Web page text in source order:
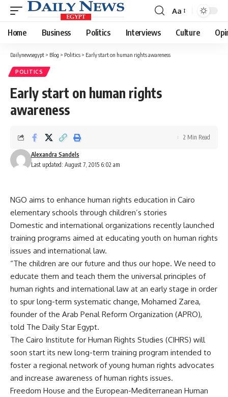
Font
Resizer
Aa
Home Business Politics Interviews Culture
Dailynewsegypt > Blog > Politics > Early start on human rights awareness
POLITICS
Early start on human rights
awareness
Last updated: August 7, 2015 6:02 am
Alexandra Sandels
2 Min Read
NGO aims to enhance human rights education in Cairo
elementary schools through children’s stories
Domestic and international organizations recently launched
training programs aimed at educating youth on human rights
issues and international law.
“The children are our future and thus our hope. We need to
educate them and teach them the universal principles of
human rights and international law at an early stage in order
to spur long-term systematic change, Mohamed Zarea,
founder of the Arab Penal Reform Organization (APRO),
told The Daily Star Egypt.
The Cairo Institute for Human Rights Studies (CIHRS) will
soon start its new long-term training program intended to
foster a regional network of young human rights advocates
and increase awareness of human rights issues.
Freedom House and the European-Mediterranean Human